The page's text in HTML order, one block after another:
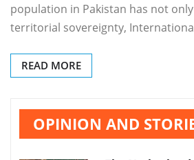
population in Pakistan has not
territorial sovereignty,
READ MORE
OPINION AND